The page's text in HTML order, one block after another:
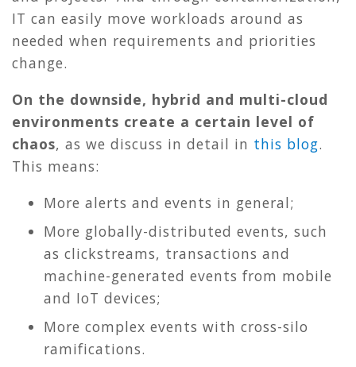
IT can easily move workloads around as
needed when requirements and priorities
change.
On the downside, hybrid and multi-cloud
environments create a certain level of
chaos, as we discuss in detail in this blog.
This means:
More alerts and events in general;
More globally-distributed events, such
as clickstreams, transactions and
machine-generated events from mobile
and IoT devices;
More complex events with cross-silo
ramifications.